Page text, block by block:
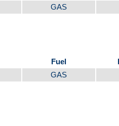
GAS
Fuel
GAS